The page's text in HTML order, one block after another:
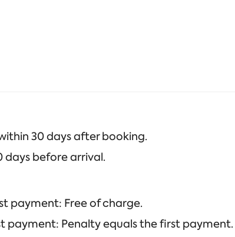
30 days after booking.
days before arrival.
payment: Free of charge.
payment: Penalty equals the first payment.